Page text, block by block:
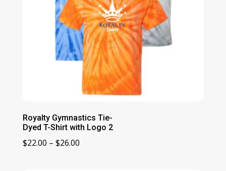
Royalty Gymnastics Tie-
Dyed T-Shirt with Logo 2
$22.00 – $26.00Price